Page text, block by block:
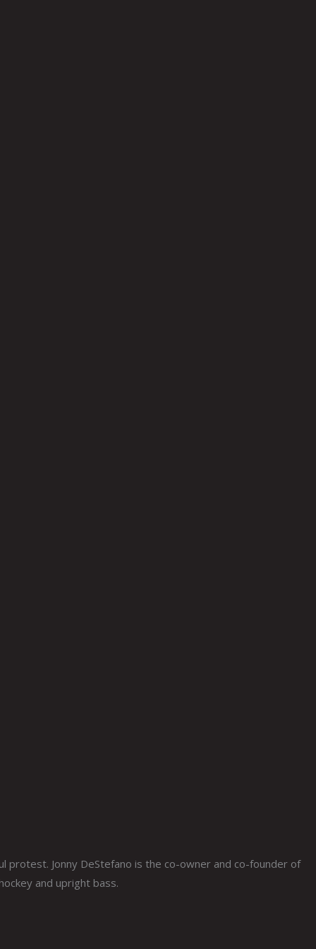
protest. Jonny DeStefano is the co-owner and co-founder of
and upright bass.